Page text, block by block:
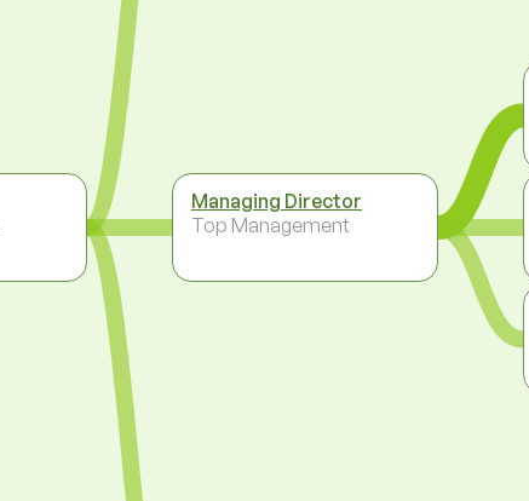
Managing Director
Top Management